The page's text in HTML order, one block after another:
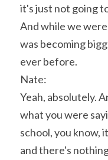
it's just not going
And while we
was becoming
ever before.
Nate:
Yeah, absolutely.
what you were
school, you know,
and there's